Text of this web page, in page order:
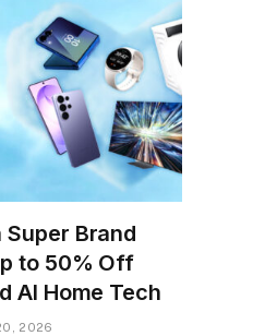
Brand
to 50% Off
AI Home Tech
2026